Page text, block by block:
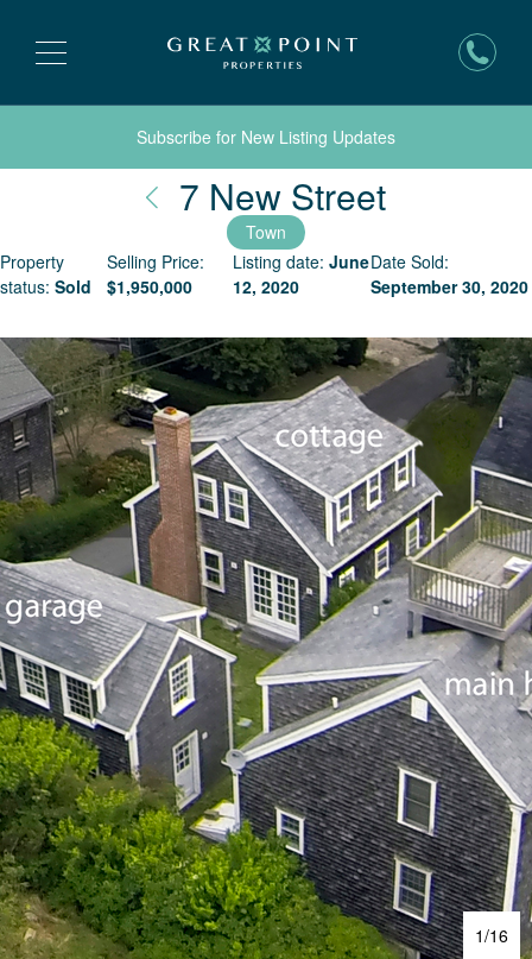
Subscribe for New Listing Updates
7 New Street
Town
Property
status: Sold
Selling Price:
$1,950,000
Listing date: June
12, 2020
Date Sold:
September 30, 2020
1/16